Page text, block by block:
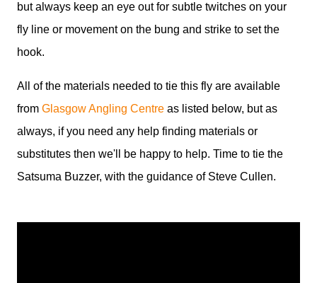
but always keep an eye out for subtle twitches on your
fly line or movement on the bung and strike to set the
hook.
All of the materials needed to tie this fly are available
from Glasgow Angling Centre as listed below, but as
always, if you need any help finding materials or
substitutes then we'll be happy to help. Time to tie the
Satsuma Buzzer, with the guidance of Steve Cullen.